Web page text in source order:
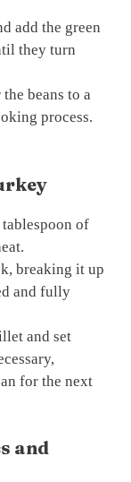
add the green
they turn
beans to a
process.
of
breaking it up
and fully
and set
for the next
and